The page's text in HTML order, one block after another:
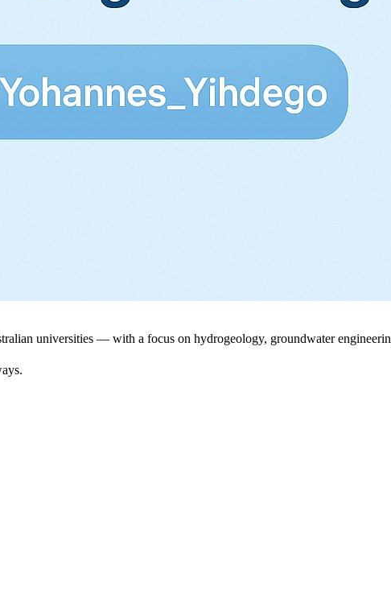
universities — with a focus on hydrogeology, groundwater